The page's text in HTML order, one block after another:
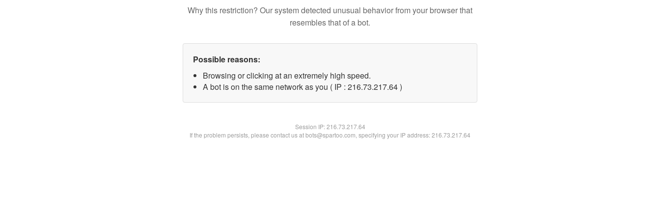
Why this restriction? Our system detected unusual behavior from your browser that
resembles that of a bot.
Possible reasons:
Browsing or clicking at an extremely high speed.
A bot is on the same network as you ( IP : 216.73.217.64 )
Session IP:216.73.217.64
If the problem persists, please contact us at bots@spartoo.com, specifying your IP address: 216.73.217.64